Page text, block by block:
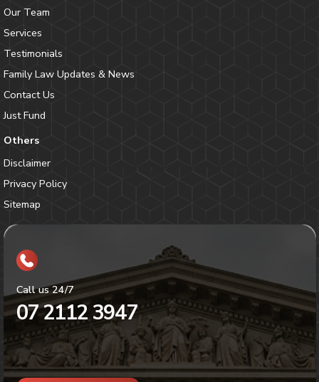
Our Team
Services
Testimonials
Family Law Updates & News
Contact Us
Just Fund
Others
Disclaimer
Privacy Policy
Sitemap
Call us 24/7
07 2112 3947